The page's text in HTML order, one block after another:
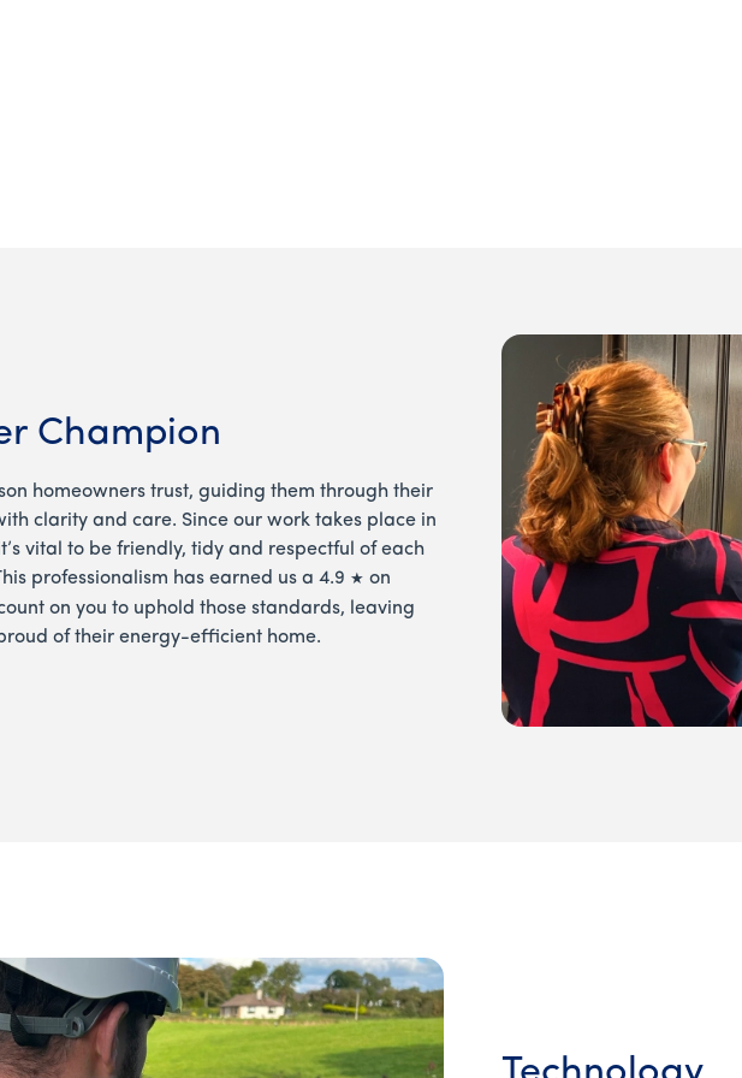
Champion
homeowners trust, guiding them through their
clarity and care. Since our work takes place in
vital to be friendly, tidy and respectful of each
professionalism has earned us a 4.9 ★ on
on you to uphold those standards, leaving
of their energy-efficient home.